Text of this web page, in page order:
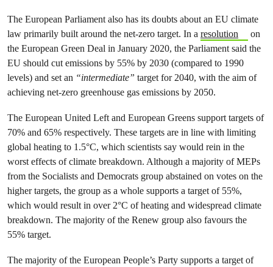
The European Parliament also has its doubts about an EU climate
law primarily built around the net-zero target. In a resolution
on
the European Green Deal in January 2020, the Parliament said the
EU should cut emissions by 55% by 2030 (compared to 1990
levels) and set an “intermediate” target for 2040, with the aim of
achieving net-zero greenhouse gas emissions by 2050.
The European United Left and European Greens support targets of
70% and 65% respectively. These targets are in line with limiting
global heating to 1.5°C, which scientists say would rein in the
worst effects of climate breakdown. Although a majority of MEPs
from the Socialists and Democrats group abstained on votes on the
higher targets, the group as a whole supports a target of 55%,
which would result in over 2°C of heating and widespread climate
breakdown. The majority of the Renew group also favours the
55% target.
The majority of the European People’s Party supports a target of